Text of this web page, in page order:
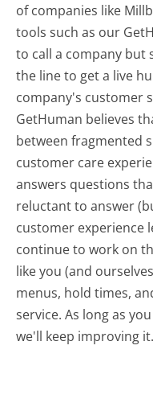
of companies like
tools such as our
to call a company but
the line to get a live
company's customer
GetHuman believes
between fragmented
customer care
answers questions
reluctant to answer
customer experience
continue to work on
like you (and
menus, hold times,
service. As long as
we'll keep improving it.